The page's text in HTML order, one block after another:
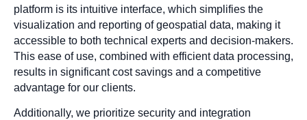
platform is its intuitive interface, which simplifies the
visualization and reporting of geospatial data, making it
accessible to both technical experts and decision-makers.
This ease of use, combined with efficient data processing,
results in significant cost savings and a competitive
advantage for our clients.
Additionally, we prioritize security and integration